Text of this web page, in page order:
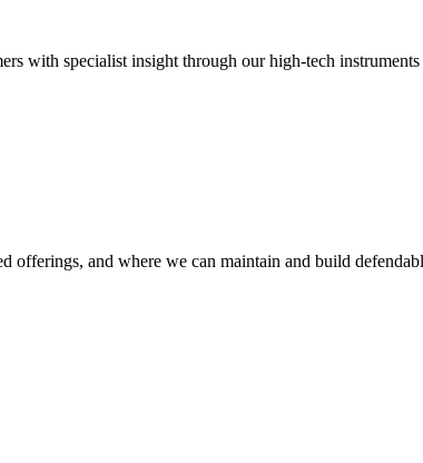
with specialist insight through our high-tech
offerings, and where we can maintain and build